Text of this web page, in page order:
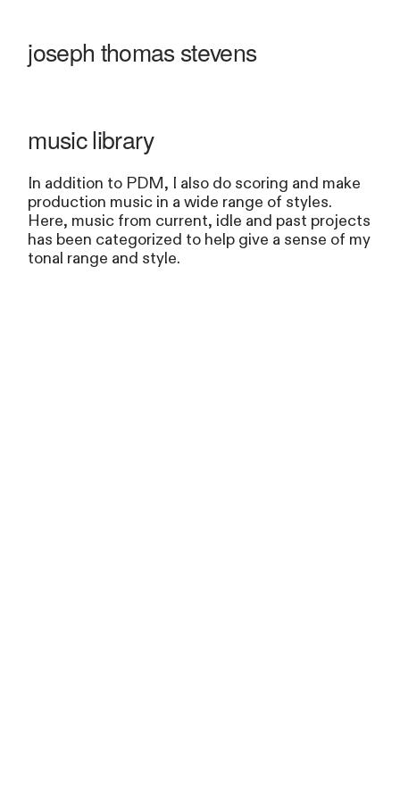
joseph thomas stevens
music library
In addition to PDM, I also do scoring and make
production music in a wide range of styles.
Here, music from current, idle and past projects
has been categorized to help give a sense of my
tonal range and style.